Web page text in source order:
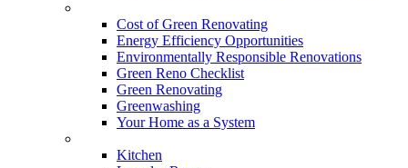
Cost of Green Renovating
Energy Efficiency Opportunities
Environmentally Responsible Renovations
Green Reno Checklist
Green Renovating
Greenwashing
Your Home as a System
Kitchen